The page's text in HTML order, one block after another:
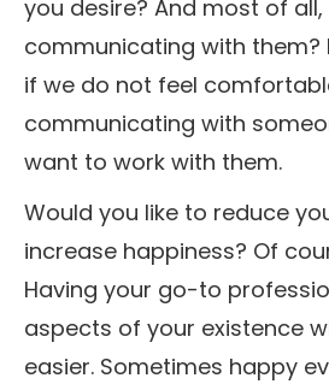
you desire? And most of
communicating with them?
if we do not feel
communicating with
want to work with them.
Would you like to reduce
increase happiness? Of
Having your go-to
aspects of your existence
easier. Sometimes happy